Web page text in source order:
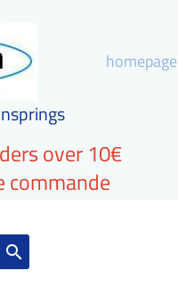
homepage
over 10€
commande
search